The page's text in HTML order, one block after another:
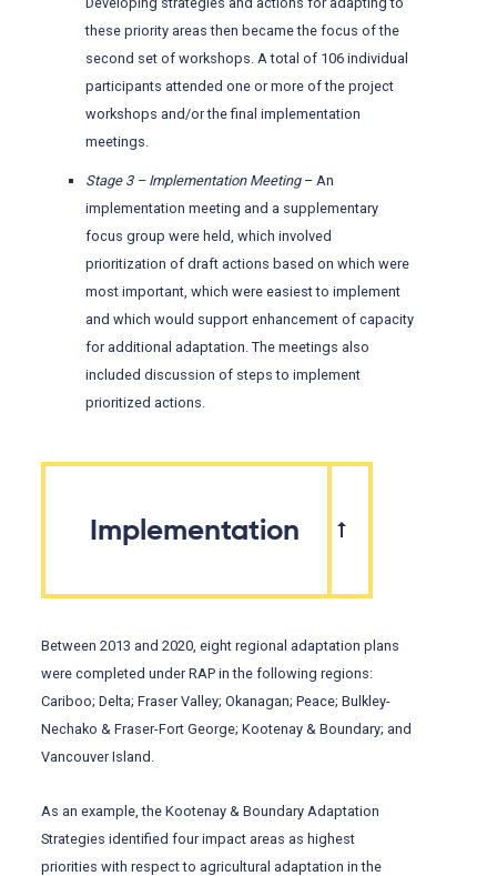
these priority areas then became the focus of the
second set of workshops. A total of 106 individual
participants attended one or more of the project
workshops and/or the final implementation
meetings.
Stage 3 – Implementation Meeting– An
implementation meeting and a supplementary
focus group were held, which involved
prioritization of draft actions based on which were
most important, which were easiest to implement
and which would support enhancement of capacity
for additional adaptation. The meetings also
included discussion of steps to implement
prioritized actions.
Implementation
Between 2013 and 2020, eight regional adaptation plans
were completed under RAP in the following regions:
Cariboo; Delta; Fraser Valley; Okanagan; Peace; Bulkley-
Nechako & Fraser-Fort George; Kootenay & Boundary; and
Vancouver Island.
As an example, the Kootenay & Boundary Adaptation
Strategies identified four impact areas as highest
priorities with respect to agricultural adaptation in the